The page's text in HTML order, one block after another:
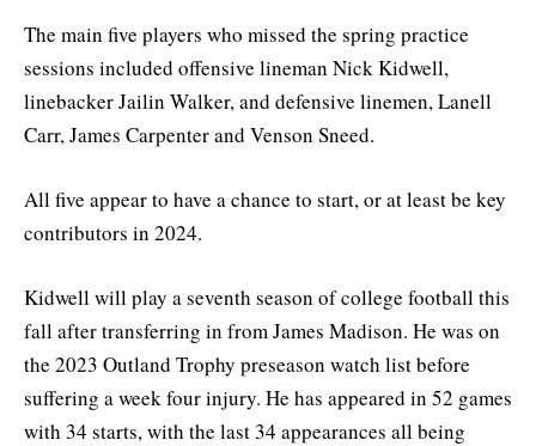
The main five players who missed the spring practice
sessions included offensive lineman Nick Kidwell,
linebacker Jailin Walker, and defensive linemen, Lanell
Carr, James Carpenter and Venson Sneed.
All five appear to have a chance to start, or at least be key
contributors in 2024.
Kidwell will play a seventh season of college football this
fall after transferring in from James Madison. He was on
the 2023 Outland Trophy preseason watch list before
suffering a week four injury. He has appeared in 52 games
with 34 starts, with the last 34 appearances all being